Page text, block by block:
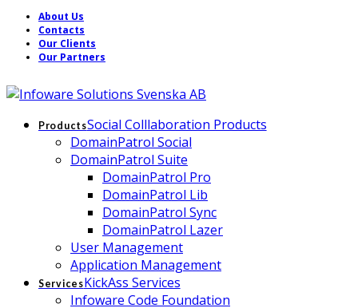
About Us
Contacts
Our Clients
Our Partners
ProductsSocial Colllaboration Products
DomainPatrol Social
DomainPatrol Suite
DomainPatrol Pro
DomainPatrol Lib
DomainPatrol Sync
DomainPatrol Lazer
User Management
Application Management
ServicesKickAss Services
Infoware Code Foundation